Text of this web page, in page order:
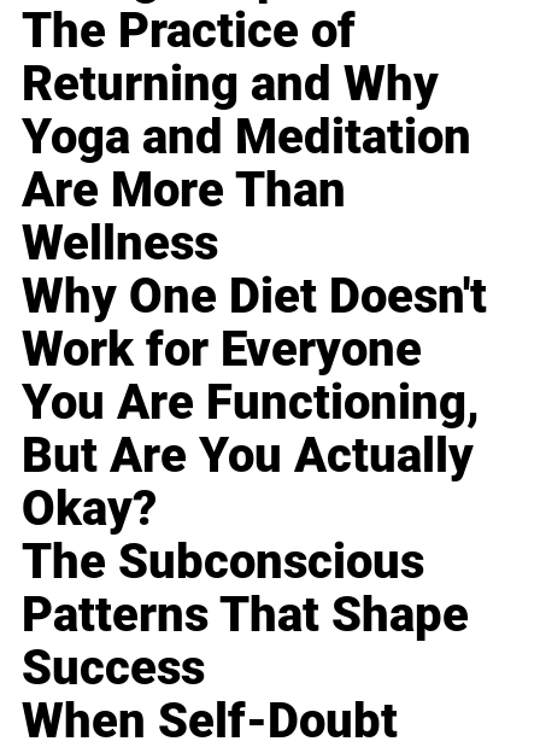
The Practice of
Returning and Why
Yoga and Meditation
Are More Than
Wellness
Why One Diet Doesn't
Work for Everyone
You Are Functioning,
But Are You Actually
Okay?
The Subconscious
Patterns That Shape
Success
When Self-Doubt